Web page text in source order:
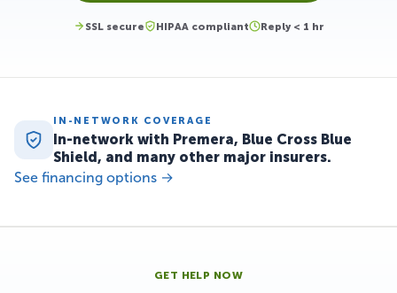
SSL secure HIPAA compliant Reply < 1 hr
IN-NETWORK COVERAGE
In-network with Premera, Blue Cross Blue
Shield, and many other major insurers.
See financing options →
GET HELP NOW